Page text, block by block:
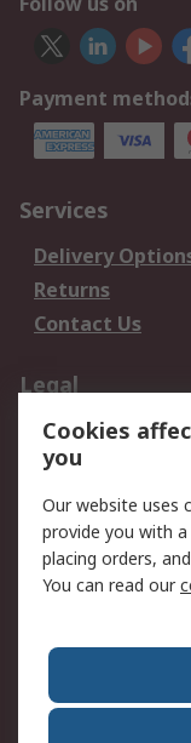
Payment
Services
Delivery
Returns
Contact Us
Legal
Data Protection
Privacy Policy
Terms and
of Sale
About RS
World Wide
Cookies
you
Our website uses
provide you with
placing orders,
You can read our